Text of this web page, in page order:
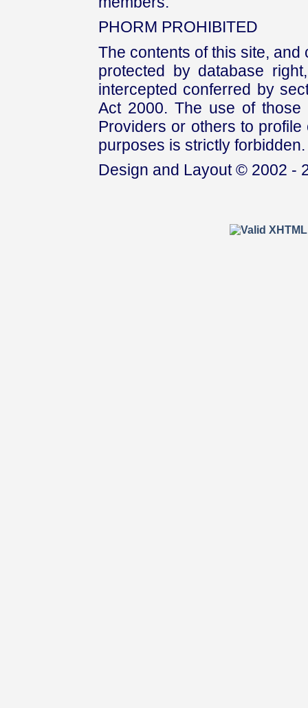
PHORM PROHIBITED
The contents of this site,
protected by database
intercepted conferred by
Act 2000. The use of those
Providers or others to
purposes is strictly forbidden.
Design and Layout © 2002 -